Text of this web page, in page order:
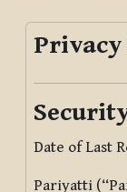
Date of Last
Pariyatti